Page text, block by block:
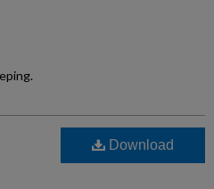
Download